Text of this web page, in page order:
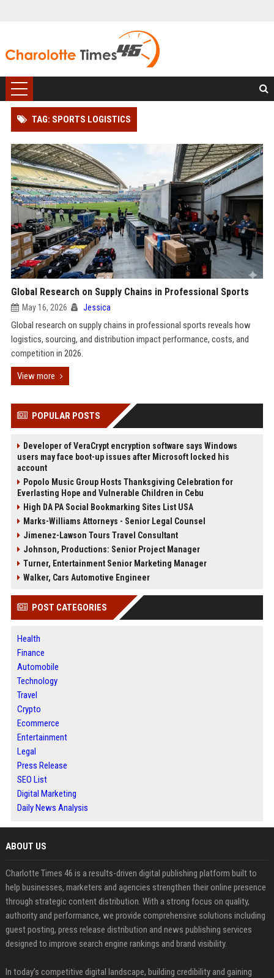
TAG: SPORTS LOGISTICS
Global Research on Supply Chains in Professional Sports
May 16, 2026 Jessica
Global research on supply chains in professional sports reveals how
logistics, sourcing, and distribution impact performance, costs, and
competition in 2026.
View more
POPULAR POSTS
Developer of VeraCrypt encryption software says Windows
users may face boot-up issues after Microsoft locked his
account
Popolo Music Group Hosts Thanksgiving Celebration for
Everlasting Hope and Vulnerable Children in Cebu
High DA PA Social Bookmarking Sites List USA
Marks-Williams Attorneys - Senior Legal Counsel
Jimenez-Lawson Tours Travel Consultant
Johnson, Productions: Senior Project Manager
Turner, Entertainment Senior Marketing Manager
Walker, Cars Automotive Engineer
POST CATEGORIES
Health
Finance
Automobile
Technology
Travel
Crypto
Ecommerce
Entertainment
Legal
Press Release
SEO List
Digital Marketing
Daily News Analysis
ABOUT US
Charlotte Times 46 is a results-driven digital publishing platform built to
help businesses, marketers and agencies strengthen their online presence
through strategic content distribution. With a strong focus on quality,
authority and performance, we provide comprehensive solutions including
guest posting, press release distribution and news publishing services
designed to improve search engine rankings and brand visibility.
In today’s competitive digital landscape, building credibility and gaining